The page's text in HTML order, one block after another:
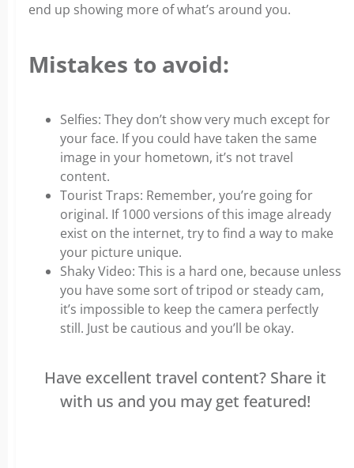
end up showing more of what’s around you.
Mistakes to avoid:
Selfies: They don’t show very much except for
your face. If you could have taken the same
image in your hometown, it’s not travel
content.
Tourist Traps: Remember, you’re going for
original. If 1000 versions of this image already
exist on the internet, try to find a way to make
your picture unique.
Shaky Video: This is a hard one, because unless
you have some sort of tripod or steady cam,
it’s impossible to keep the camera perfectly
still. Just be cautious and you’ll be okay.
Have excellent travel content? Share it
with us and you may get featured!